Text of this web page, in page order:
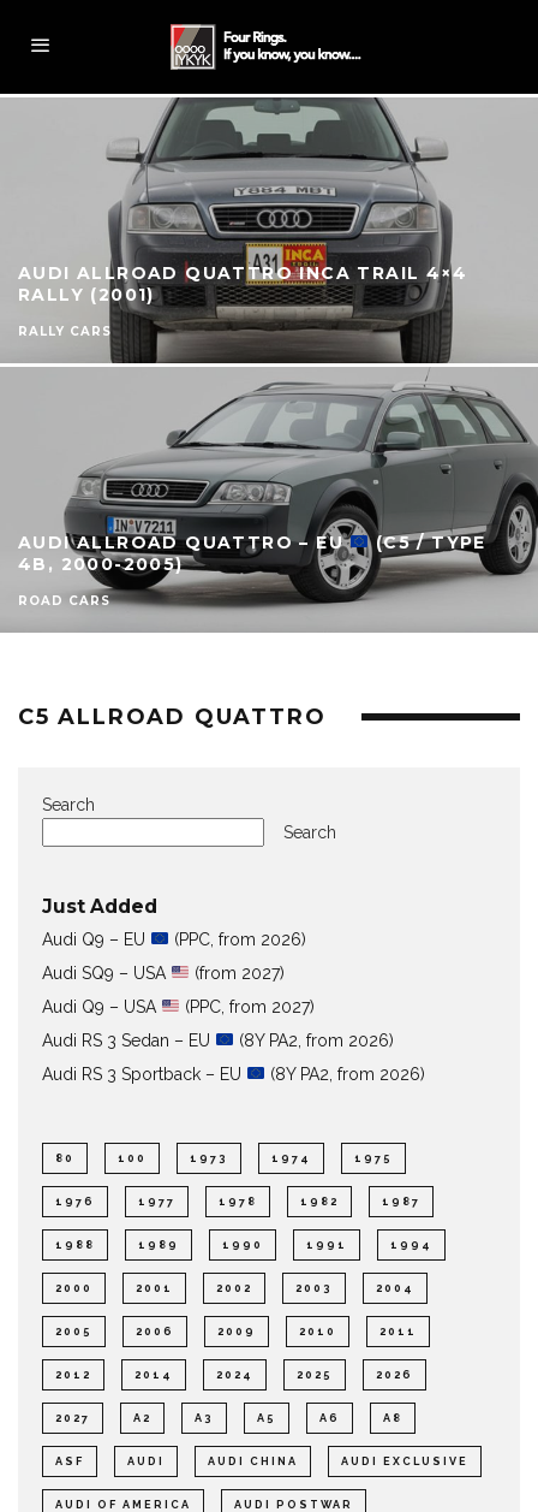
AUDI ALLROAD QUATTRO INCA TRAIL 4×4
RALLY (2001)
RALLY CARS
AUDI ALLROAD QUATTRO – EU
(C5 / TYPE
4B, 2000-2005)
ROAD CARS
C5 ALLROAD QUATTRO
Search
Search
Just Added
Audi Q9 – EU
(PPC, from 2026)
Audi SQ9 – USA
(from 2027)
Audi Q9 – USA
(PPC, from 2027)
Audi RS 3 Sedan – EU
(8Y PA2, from 2026)
Audi RS 3 Sportback – EU
(8Y PA2, from 2026)
80 100 1973 1974 1975
1976 1977 1978 1982 1987
1988 1989 1990 1991 1994
2000 2001 2002 2003 2004
2005 2006 2009 2010 2011
2012 2014 2024 2025 2026
2027 A2 A3 A5 A6 A8
ASF AUDI AUDI CHINA AUDI EXCLUSIVE
AUDI OF AMERICA AUDI POSTWAR